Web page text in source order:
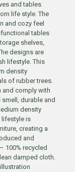
and tables
life style. The
and cozy feel
tables
shelves,
designs are
lifestyle. This
density
of rubber trees.
and comply with
durable and
density
is
creating a
and
100% recycled
damped cloth.